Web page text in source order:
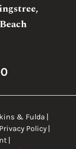
& Fulda
Privacy Policy